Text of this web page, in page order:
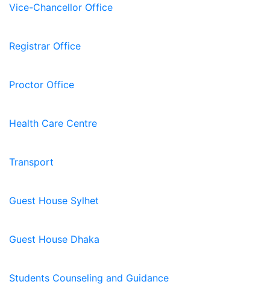
Vice-Chancellor Office
Registrar Office
Proctor Office
Health Care Centre
Transport
Guest House Sylhet
Guest House Dhaka
Students Counseling and Guidance